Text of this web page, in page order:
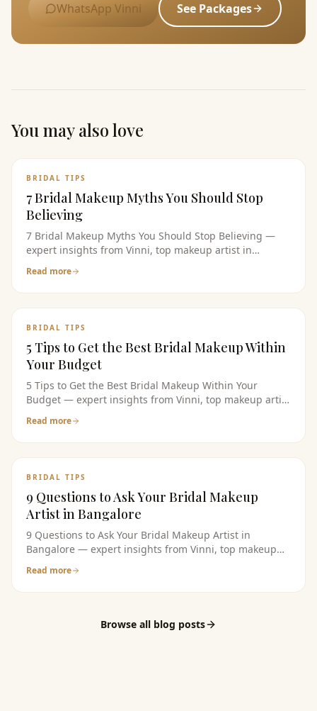
WhatsApp Vinni See Packages
You may also love
BRIDAL TIPS
7 Bridal Makeup Myths You Should Stop
Believing
7 Bridal Makeup Myths You Should Stop Believing —
expert insights from Vinni, top makeup artist in
bangalore. Read the full guide for bridal makeup tips,
pricing, and product recommendations.
Read more
BRIDAL TIPS
5 Tips to Get the Best Bridal Makeup Within
Your Budget
5 Tips to Get the Best Bridal Makeup Within Your
Budget — expert insights from Vinni, top makeup artist
in bangalore. Read the full guide for bridal makeup
tips, pricing, and product recommendations.
Read more
BRIDAL TIPS
9 Questions to Ask Your Bridal Makeup
Artist in Bangalore
9 Questions to Ask Your Bridal Makeup Artist in
Bangalore — expert insights from Vinni, top makeup
artist in bangalore. Read the full guide for bridal
makeup tips, pricing, and product recommendations.
Read more
Browse all blog posts